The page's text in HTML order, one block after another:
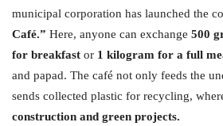
municipal corporation has launched the
Café.” Here, anyone can exchange 500
for breakfast or 1 kilogram for a full
and papad. The café not only feeds the
sends collected plastic for recycling,
construction and green projects.